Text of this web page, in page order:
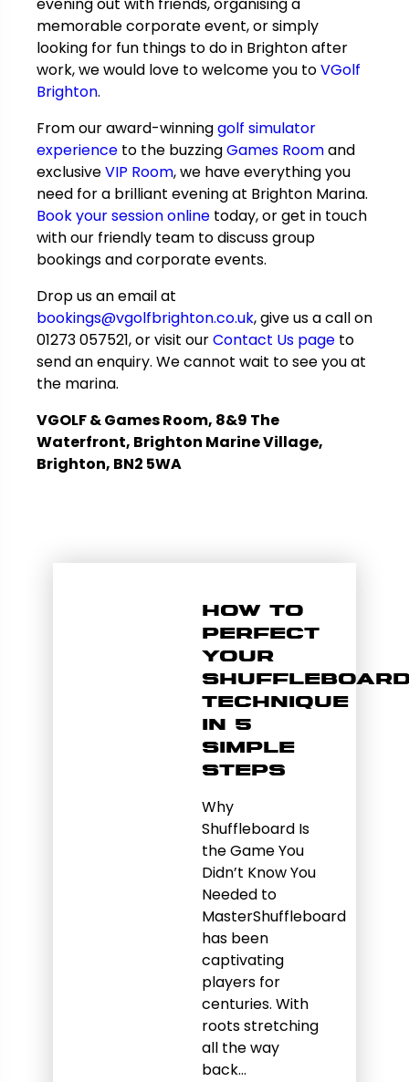
evening out with friends, organising a
memorable corporate event, or simply
looking for fun things to do in Brighton after
work, we would love to welcome you toVGolf
Brighton.
From our award-winninggolf simulator
experience to the buzzingGames Roomand
exclusiveVIP Room, we have everything you
need for a brilliant evening at Brighton Marina.
Book your session online today, or get in touch
with our friendly team to discuss group
bookings and corporate events.
Drop us an email at
bookings@vgolfbrighton.co.uk, give us a call on
01273 057521, or visit ourContact Us page to
send an enquiry. We cannot wait to see you at
the marina.
VGOLF & Games Room, 8&9 The
Waterfront, Brighton Marine Village,
Brighton, BN2 5WA
How to
Perfect
Your
Technique
in 5
Simple
Steps
Why
Shuffleboard Is
the Game You
Didn’t Know You
Needed to
MasterShuffleboard
has been
captivating
players for
centuries. With
roots stretching
all the way
back…